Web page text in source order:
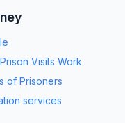
Visits Work
of Prisoners
services